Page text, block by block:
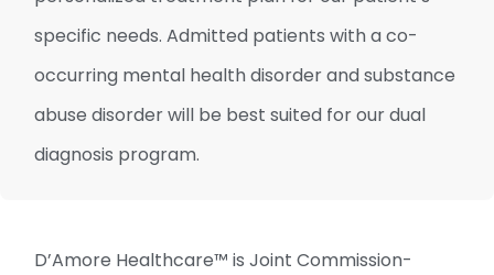
specific needs. Admitted patients with a co-
occurring mental health disorder and substance
abuse disorder will be best suited for our dual
diagnosis program.
D’Amore Healthcare™ is Joint Commission-